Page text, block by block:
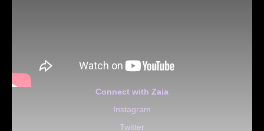
Connect with Zaia
Instagram
Twitter